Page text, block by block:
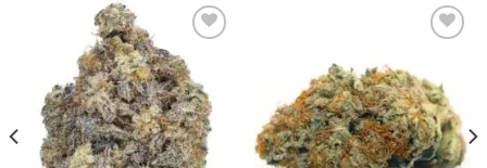
Add to
wishlist